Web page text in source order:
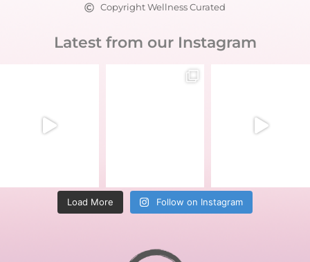
Copyright Wellness Curated
Latest from our Instagram
Load More Follow on Instagram